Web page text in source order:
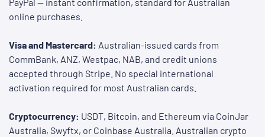
online purchases.
Visa and Mastercard: Australian-issued cards from
CommBank, ANZ, Westpac, NAB, and credit unions
accepted through Stripe. No special international
activation required for most Australian cards.
Cryptocurrency: USDT, Bitcoin, and Ethereum via CoinJar
Australia, Swyftx, or Coinbase Australia. Australian crypto